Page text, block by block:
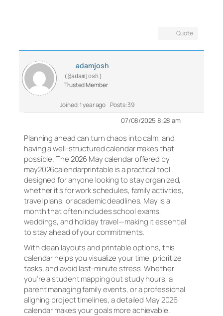
Quote
adamjosh
(@adamjosh)
Trusted Member
Joined: 1 year ago Posts: 39
07/08/2025 8:28 am
Planning ahead can turn chaos into calm, and
having a well-structured calendar makes that
possible. The 2026 May calendar offered by
may2026calendarprintable is a practical tool
designed for anyone looking to stay organized,
whether it’s for work schedules, family activities,
travel plans, or academic deadlines. May is a
month that often includes school exams,
weddings, and holiday travel—making it essential
to stay ahead of your commitments.
With clean layouts and printable options, this
calendar helps you visualize your time, prioritize
tasks, and avoid last-minute stress. Whether
you’re a student mapping out study hours, a
parent managing family events, or a professional
aligning project timelines, a detailed May 2026
calendar makes your goals more achievable.